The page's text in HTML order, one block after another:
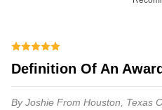
Definition Of An
By Joshie From Houston, Texas